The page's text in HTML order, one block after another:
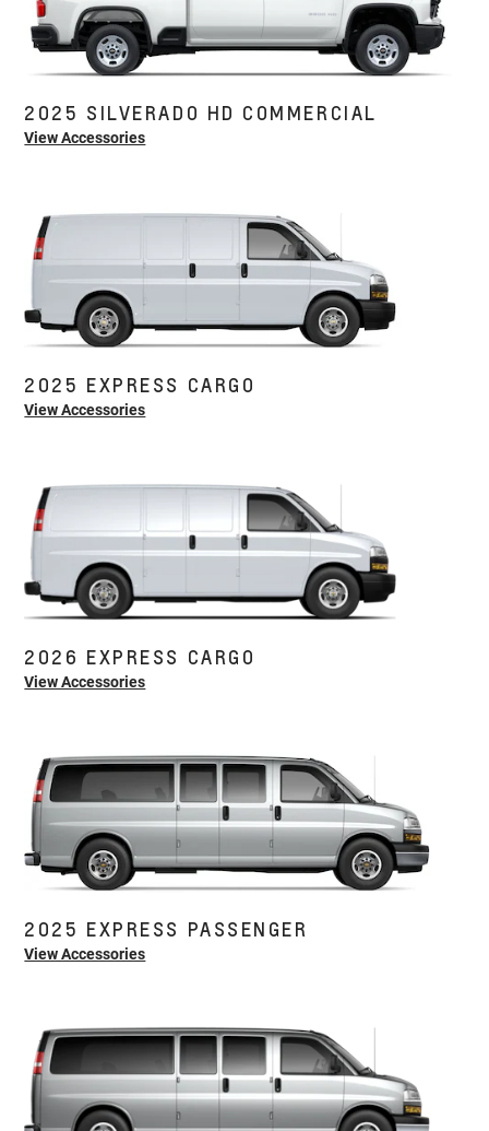
2025 SILVERADO HD COMMERCIAL
View Accessories
2025 EXPRESS CARGO
View Accessories
2026 EXPRESS CARGO
View Accessories
2025 EXPRESS PASSENGER
View Accessories